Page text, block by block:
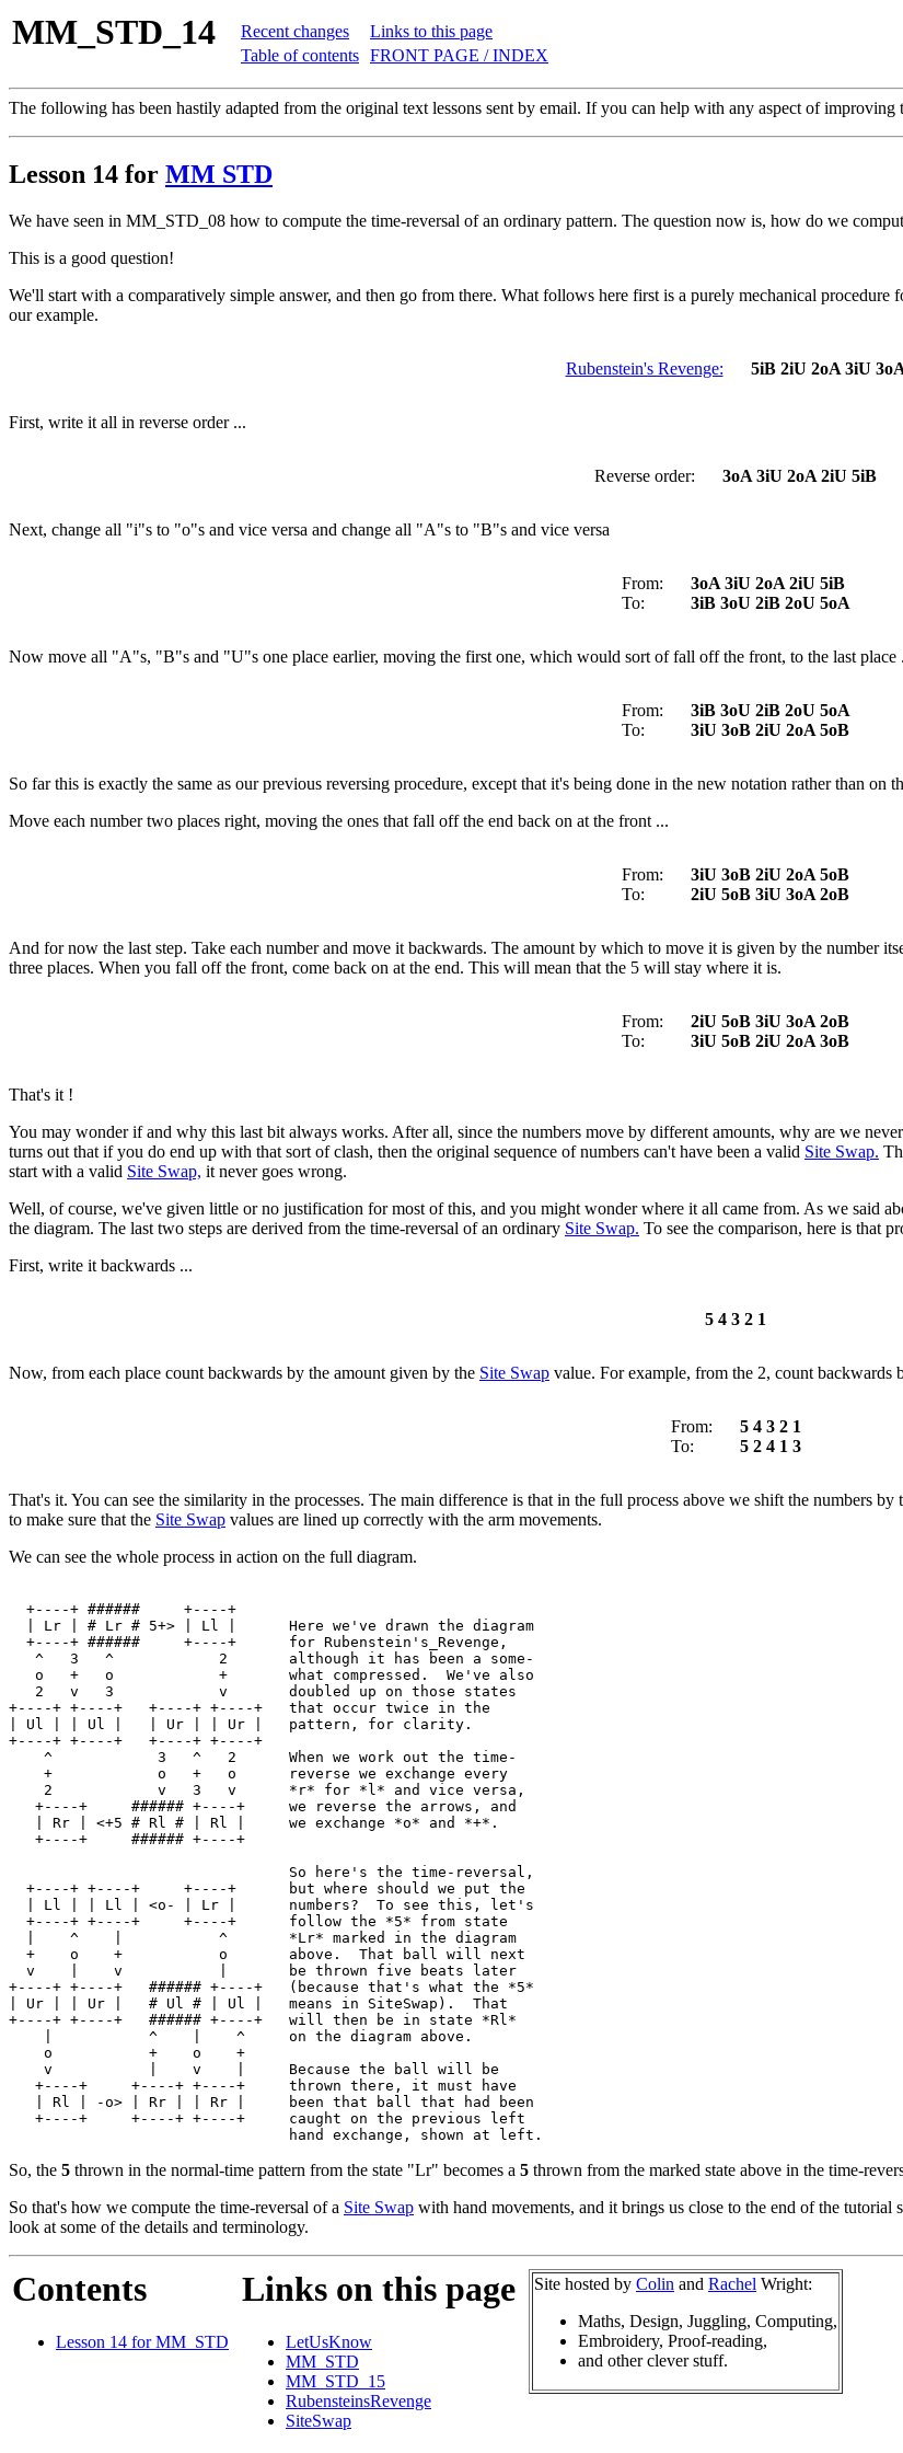
MM_STD_14
Recent changes
Table of contents
Links to this page
FRONT PAGE / INDEX
The following has been hastily adapted from the original text lessons sent by email. If you can help with any aspect of improving
Lesson 14 for MM STD
We have seen in MM_STD_08 how to compute the time-reversal of an ordinary pattern. The question now is, how do we
This is a good question!
We'll start with a comparatively simple answer, and then go from there. What follows here first is a purely mechanical procedure
our example.
Rubenstein's Revenge: 5iB 2iU 2oA 3iU
First, write it all in reverse order ...
Reverse order: 3oA 3iU 2oA 2iU 5iB
Next, change all "i"s to "o"s and vice versa and change all "A"s to "B"s and vice versa
From:
To:
3oA 3iU 2oA 2iU 5iB
3iB 3oU 2iB 2oU 5oA
Now move all "A"s, "B"s and "U"s one place earlier, moving the first one, which would sort of fall off the front, to the last place
From:
To:
3iB 3oU 2iB 2oU 5oA
3iU 3oB 2iU 2oA 5oB
So far this is exactly the same as our previous reversing procedure, except that it's being done in the new notation rather than on
Move each number two places right, moving the ones that fall off the end back on at the front ...
From:
To:
3iU 3oB 2iU 2oA 5oB
2iU 5oB 3iU 3oA 2oB
And for now the last step. Take each number and move it backwards. The amount by which to move it is given by the number
three places. When you fall off the front, come back on at the end. This will mean that the 5 will stay where it is.
From:
To:
2iU 5oB 3iU 3oA 2oB
3iU 5oB 2iU 2oA 3oB
That's it !
You may wonder if and why this last bit always works. After all, since the numbers move by different amounts, why are we
turns out that if you do end up with that sort of clash, then the original sequence of numbers can't have been a valid Site Swap.
start with a valid Site Swap, it never goes wrong.
Well, of course, we've given little or no justification for most of this, and you might wonder where it all came from. As we said
the diagram. The last two steps are derived from the time-reversal of an ordinary Site Swap. To see the comparison, here is that
First, write it backwards ...
5 4 3 2 1
Now, from each place count backwards by the amount given by the Site Swap value. For example, from the 2, count backwards
From:
To:
5 4 3 2 1
5 2 4 1 3
That's it. You can see the similarity in the processes. The main difference is that in the full process above we shift the numbers
to make sure that the Site Swap values are lined up correctly with the arm movements.
We can see the whole process in action on the full diagram.
  +----+ ######     +----+
  | Lr | # Lr # 5+> | Ll |      Here we've drawn the diagram
  +----+ ######     +----+      for Rubenstein's_Revenge,
   ^   3   ^            2       although it has been a some-
   o   +   o            +       what compressed.  We've also
   2   v   3            v       doubled up on those states
+----+ +----+   +----+ +----+   that occur twice in the
| Ul | | Ul |   | Ur | | Ur |   pattern, for clarity.
+----+ +----+   +----+ +----+
    ^            3   ^   2      When we work out the time-
    +            o   +   o      reverse we exchange every
    2            v   3   v      *r* for *l* and vice versa,
   +----+     ###### +----+     we reverse the arrows, and
   | Rr | <+5 # Rl # | Rl |     we exchange *o* and *+*.
   +----+     ###### +----+
                                So here's the time-reversal,
  +----+ +----+     +----+      but where should we put the
  | Ll | | Ll | <o- | Lr |      numbers?  To see this, let's
  +----+ +----+     +----+      follow the *5* from state
  |    ^    |           ^       *Lr* marked in the diagram
  +    o    +           o       above.  That ball will next
  v    |    v           |       be thrown five beats later
+----+ +----+   ###### +----+   (because that's what the *5*
| Ur | | Ur |   # Ul # | Ul |   means in SiteSwap).  That
+----+ +----+   ###### +----+   will then be in state *Rl*
    |           ^    |    ^     on the diagram above.
    o           +    o    +
    v           |    v    |     Because the ball will be
   +----+     +----+ +----+     thrown there, it must have
   | Rl | -o> | Rr | | Rr |     been that ball that had been
   +----+     +----+ +----+     caught on the previous left
So, the 5 thrown in the normal-time pattern from the state "Lr" becomes a 5 thrown from the marked state above in the time-
So that's how we compute the time-reversal of a Site Swap with hand movements, and it brings us close to the end of the tutorial
look at some of the details and terminology.
Contents
Lesson 14 for MM_STD
Links on this page
LetUsKnow
MM_STD
MM_STD_15
RubensteinsRevenge
SiteSwap
Site hosted by Colin and Rachel Wright:
Maths, Design, Juggling, Computing,
Embroidery, Proof-reading,
and other clever stuff.